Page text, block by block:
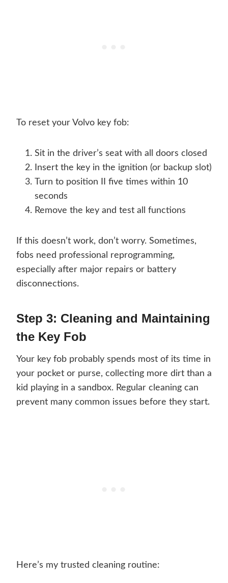
To reset your Volvo key fob:
Sit in the driver’s seat with all doors closed
Insert the key in the ignition (or backup slot)
Turn to position II five times within 10
seconds
Remove the key and test all functions
If this doesn’t work, don’t worry. Sometimes,
fobs need professional reprogramming,
especially after major repairs or battery
disconnections.
Step 3: Cleaning and Maintaining
the Key Fob
Your key fob probably spends most of its time in
your pocket or purse, collecting more dirt than a
kid playing in a sandbox. Regular cleaning can
prevent many common issues before they start.
Here’s my trusted cleaning routine: